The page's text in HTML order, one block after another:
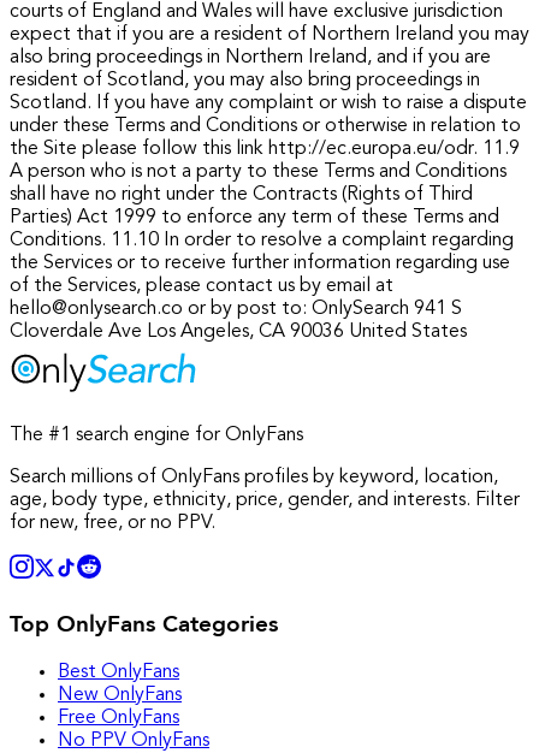
courts of England and Wales will have exclusive jurisdiction
expect that if you are a resident of Northern Ireland you may
also bring proceedings in Northern Ireland, and if you are
resident of Scotland, you may also bring proceedings in
Scotland. If you have any complaint or wish to raise a dispute
under these Terms and Conditions or otherwise in relation to
the Site please follow this link http://ec.europa.eu/odr. 11.9
A person who is not a party to these Terms and Conditions
shall have no right under the Contracts (Rights of Third
Parties) Act 1999 to enforce any term of these Terms and
Conditions. 11.10 In order to resolve a complaint regarding
the Services or to receive further information regarding use
of the Services, please contact us by email at
hello@onlysearch.co or by post to: OnlySearch 941 S
Cloverdale Ave Los Angeles, CA 90036 United States
The #1 search engine for OnlyFans
Search millions of OnlyFans profiles by keyword, location,
age, body type, ethnicity, price, gender, and interests. Filter
for new, free, or no PPV.
Top OnlyFans Categories
Best OnlyFans
New OnlyFans
Free OnlyFans
No PPV OnlyFans